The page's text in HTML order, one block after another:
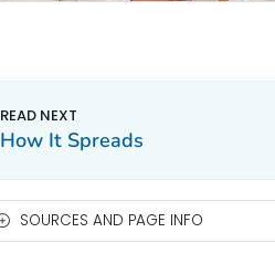
How It Spreads
SOURCES AND PAGE INFO